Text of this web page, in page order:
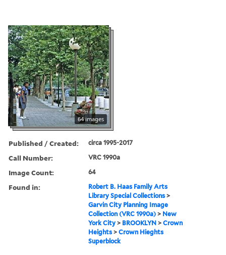
64 images
Published / Created: circa 1995-2017
Call Number: VRC 1990a
Image Count: 64
Found in:
Robert B. Haas Family Arts
Library Special Collections >
Garvin City Planning Image
Collection (VRC 1990a) > New
York City > BROOKLYN >Crown
Heights >Crown Hieghts
Superblock